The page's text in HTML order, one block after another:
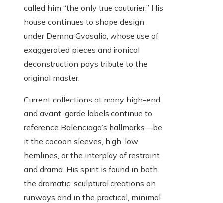
called him “the only true couturier.” His
house continues to shape design
under Demna Gvasalia, whose use of
exaggerated pieces and ironical
deconstruction pays tribute to the
original master.
Current collections at many high-end
and avant-garde labels continue to
reference Balenciaga’s hallmarks—be
it the cocoon sleeves, high-low
hemlines, or the interplay of restraint
and drama. His spirit is found in both
the dramatic, sculptural creations on
runways and in the practical, minimal